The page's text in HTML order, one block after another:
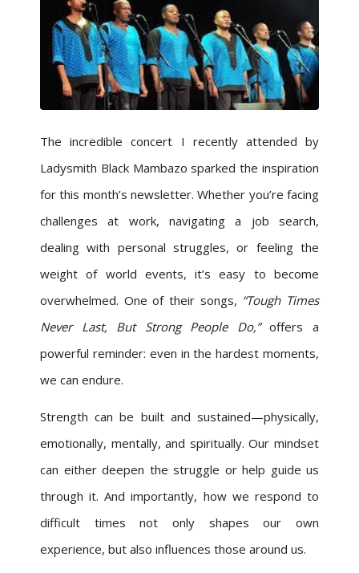
The incredible concert I recently attended by
Ladysmith Black Mambazo sparked the inspiration
for this month’s newsletter. Whether you’re facing
challenges at work, navigating a job search,
dealing with personal struggles, or feeling the
weight of world events, it’s easy to become
overwhelmed. One of their songs, “Tough Times
Never Last, But Strong People Do,”offers a
powerful reminder: even in the hardest moments,
we can endure.
Strength can be built and sustained—physically,
emotionally, mentally, and spiritually. Our mindset
can either deepen the struggle or help guide us
through it. And importantly, how we respond to
difficult times not only shapes our own
experience, but also influences those around us.